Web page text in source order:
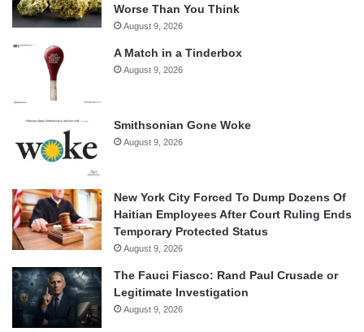
Worse Than You Think
August 9, 2026
A Match in a Tinderbox
August 9, 2026
Smithsonian Gone Woke
August 9, 2026
New York City Forced To Dump Dozens Of
Haitian Employees After Court Ruling Ends
Temporary Protected Status
August 9, 2026
The Fauci Fiasco: Rand Paul Crusade or
Legitimate Investigation
August 9, 2026